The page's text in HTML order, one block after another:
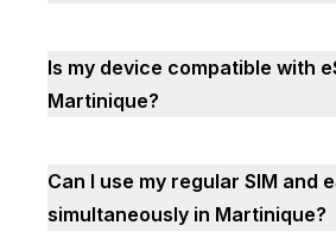
Is my device compatible with
Martinique?
Can I use my regular SIM and
simultaneously in Martinique?